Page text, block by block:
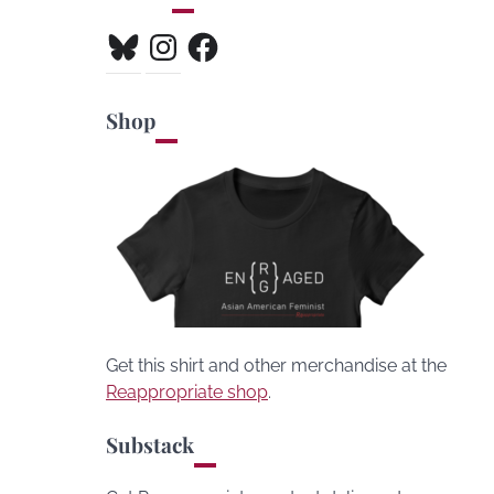
BlueskyInstagramFacebook
Shop
Get this shirt and other merchandise at the
Reappropriate shop.
Substack